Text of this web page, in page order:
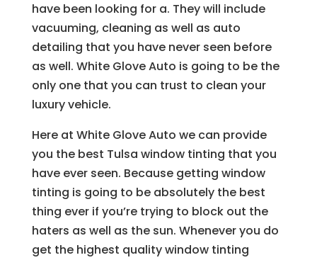
have been looking for a. They will include
vacuuming, cleaning as well as auto
detailing that you have never seen before
as well. White Glove Auto is going to be the
only one that you can trust to clean your
luxury vehicle.
Here at White Glove Auto we can provide
you the best Tulsa window tinting that you
have ever seen. Because getting window
tinting is going to be absolutely the best
thing ever if you’re trying to block out the
haters as well as the sun. Whenever you do
get the highest quality window tinting